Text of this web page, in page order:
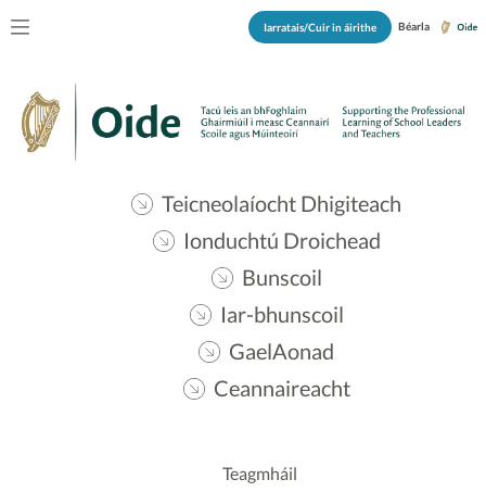
Iarratais/Cuir in áirithe Béarla
Teicneolaíocht Dhigiteach
Ionduchtú Droichead
Bunscoil
Iar-bhunscoil
GaelAonad
Ceannaireacht
Teagmháil